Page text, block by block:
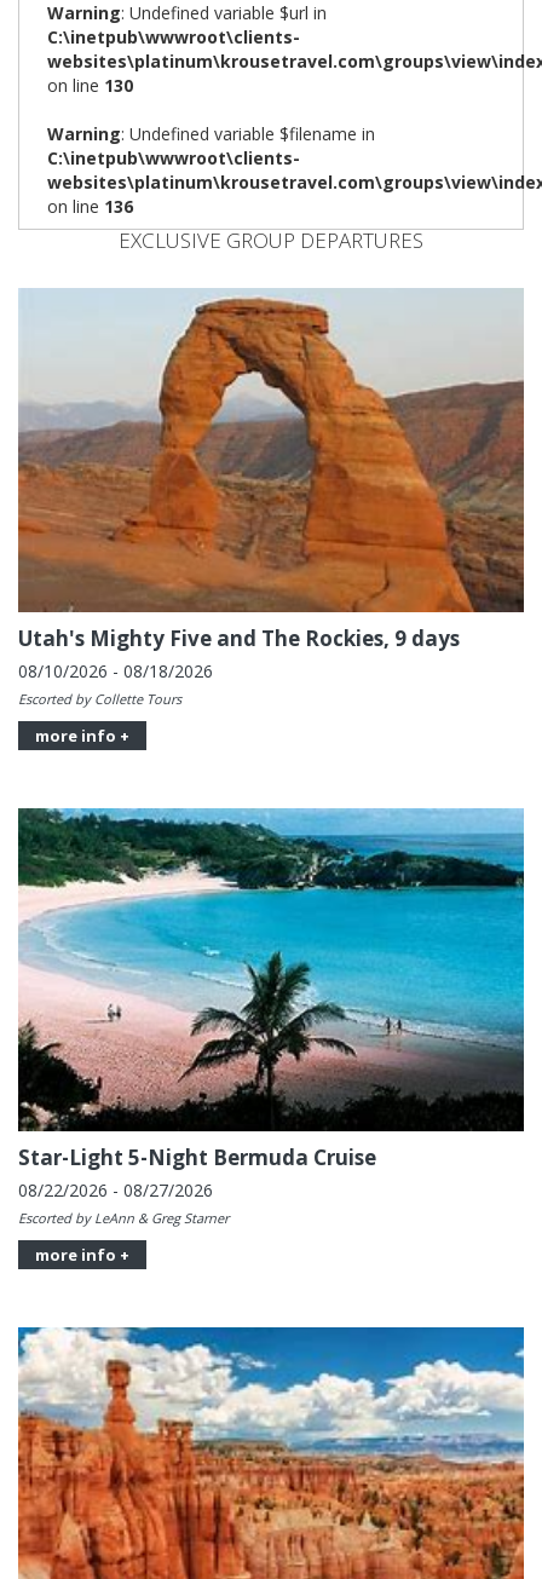
Warning: Undefined variable $url in
C:\inetpub\wwwroot\clients-
on line 130
Warning: Undefined variable $filename in
C:\inetpub\wwwroot\clients-
on line 136
EXCLUSIVE GROUP DEPARTURES
Utah's Mighty Five and The Rockies, 9 days
08/10/2026 - 08/18/2026
Escorted by Collette Tours
more info +
Star-Light 5-Night Bermuda Cruise
08/22/2026 - 08/27/2026
Escorted by LeAnn & Greg Starner
more info +